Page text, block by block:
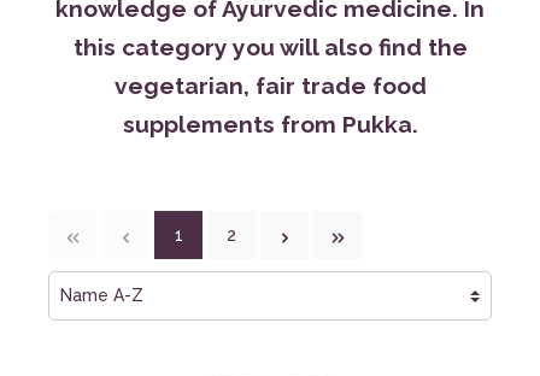
knowledge of Ayurvedic medicine. In
this category you will also find the
vegetarian, fair trade food
supplements from Pukka.
1 2